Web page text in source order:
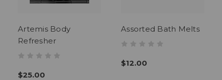
Artemis Body
Refresher
$25.00
Assorted Bath Melts
$12.00